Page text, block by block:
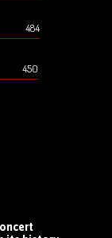
484
450